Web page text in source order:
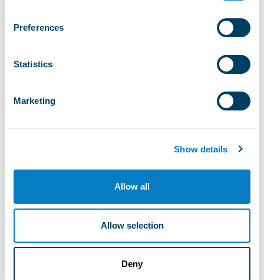
Preferences
Statistics
Marketing
Show details
Allow all
Allow selection
Deny
Haut Fleury
What you will find in Praz de Lys –